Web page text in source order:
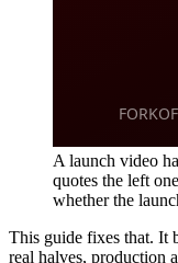
A launch video
quotes the left
whether the
This guide fixes that. It
real halves, production